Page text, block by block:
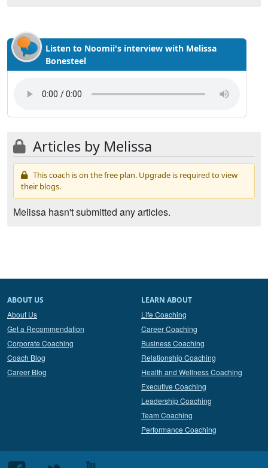
Listen to Noomii's interview with Melissa
Bonesteel
Articles by Melissa
This coach is on the free plan. Upgrade is required to view
their blogs.
Melissa hasn't submitted any articles.
ABOUT US
About Us
Get a Recommendation
Corporate Coaching
Coach Blog
Career Blog
LEARN ABOUT
Life Coaching
Career Coaching
Business Coaching
Relationship Coaching
Health and Wellness Coaching
Executive Coaching
Leadership Coaching
Team Coaching
Performance Coaching